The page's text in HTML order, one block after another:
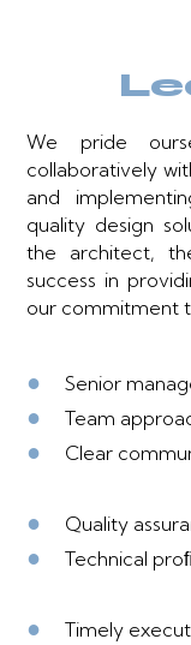
We pride
collaboratively
and
quality design
the architect,
success in
our commitment
● Senior
● Team
● Clear
● Quality
● Technical
● Timely